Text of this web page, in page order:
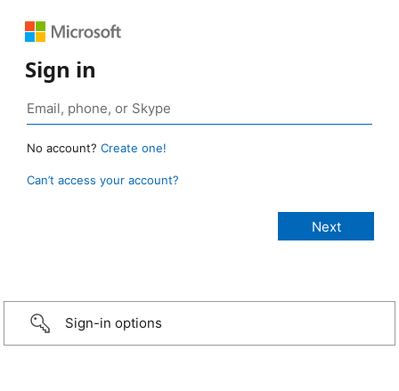
Sign in
No account? Create one!
Can’t access your account?
Sign-in options